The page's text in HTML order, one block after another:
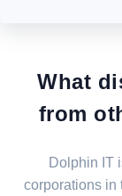
What
from
Dolphin IT
corporations in